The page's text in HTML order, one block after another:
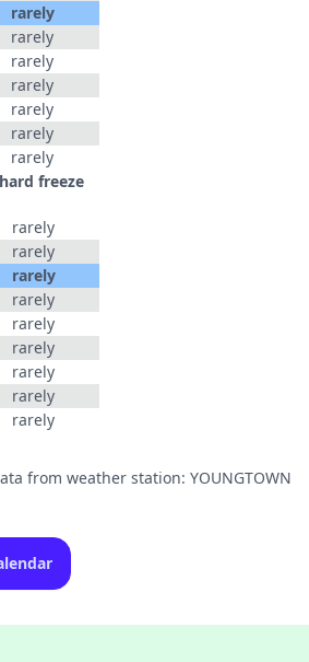
rarely
rarely
rarely
rarely
rarely
rarely
rarely
freeze
rarely
rarely
rarely
rarely
rarely
rarely
rarely
rarely
rarely
from weather station: YOUNGTOWN